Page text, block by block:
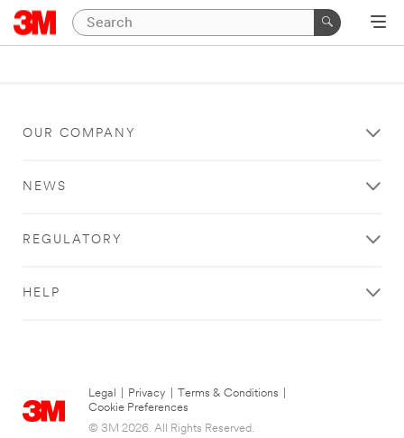
OUR COMPANY
NEWS
REGULATORY
HELP
Legal Privacy Terms & Conditions
Cookie Preferences
© 3M 2026. All Rights Reserved.